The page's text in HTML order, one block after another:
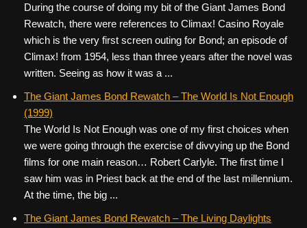
During the course of doing my bit of the Giant James Bond
Rewatch, there were references to Climax! Casino Royale
which is the very first screen outing for Bond; an episode of
Climax! from 1954, less than three years after the novel was
written. Seeing as how it was a ...
The Giant James Bond Rewatch – The World Is Not Enough
(1999)
The World Is Not Enough was one of my first choices when
we were going through the exercise of divvying up the Bond
films for one main reason… Robert Carlyle. The first time I
saw him was in Priest back at the end of the last millennium.
At the time, the big ...
The Giant James Bond Rewatch – The Living Daylights